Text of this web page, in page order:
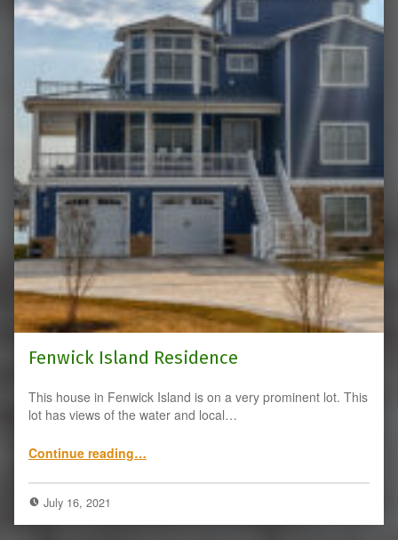
Fenwick Island Residence
This house in Fenwick Island is on a very prominent lot. This
lot has views of the water and local…
Continue reading…
July 16, 2021